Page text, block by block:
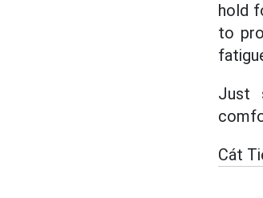
hold
to
Just
Cát